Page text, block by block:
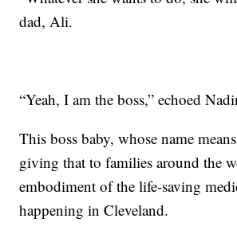
dad, Ali.
“Yeah, I am the boss,” echoed
This boss baby, whose name
giving that to families around the
embodiment of the life-saving
happening in Cleveland.